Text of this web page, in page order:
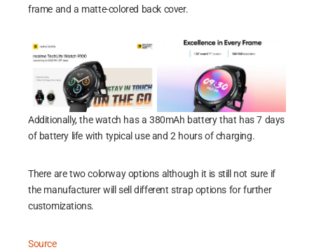
frame and a matte-colored back cover.
Additionally, the watch has a 380mAh battery that has 7 days
of battery life with typical use and 2 hours of charging.
There are two colorway options although it is still not sure if
the manufacturer will sell different strap options for further
customizations.
Source